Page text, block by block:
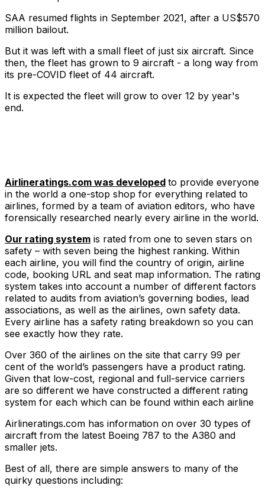
SAA resumed flights in September 2021, after a US$570
million bailout.
But it was left with a small fleet of just six aircraft. Since
then, the fleet has grown to 9 aircraft - a long way from
its pre-COVID fleet of 44 aircraft.
It is expected the fleet will grow to over 12 by year's
end.
Airlineratings.com was developed to provide everyone
in the world a one-stop shop for everything related to
airlines, formed by a team of aviation editors, who have
forensically researched nearly every airline in the world.
Our rating system is rated from one to seven stars on
safety – with seven being the highest ranking. Within
each airline, you will find the country of origin, airline
code, booking URL and seat map information. The rating
system takes into account a number of different factors
related to audits from aviation’s governing bodies, lead
associations, as well as the airlines, own safety data.
Every airline has a safety rating breakdown so you can
see exactly how they rate.
Over 360 of the airlines on the site that carry 99 per
cent of the world’s passengers have a product rating.
Given that low-cost, regional and full-service carriers
are so different we have constructed a different rating
system for each which can be found within each airline
Airlineratings.com has information on over 30 types of
aircraft from the latest Boeing 787 to the A380 and
smaller jets.
Best of all, there are simple answers to many of the
quirky questions including: